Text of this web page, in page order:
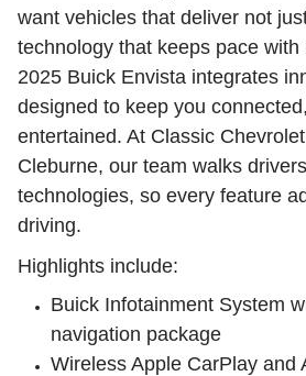
want vehicles that deliver not
technology that keeps pace
2025 Buick Envista integrates
designed to keep you
entertained. At Classic
Cleburne, our team walks
technologies, so every feature
driving.
Highlights include:
Buick Infotainment System
navigation package
Wireless Apple CarPlay and